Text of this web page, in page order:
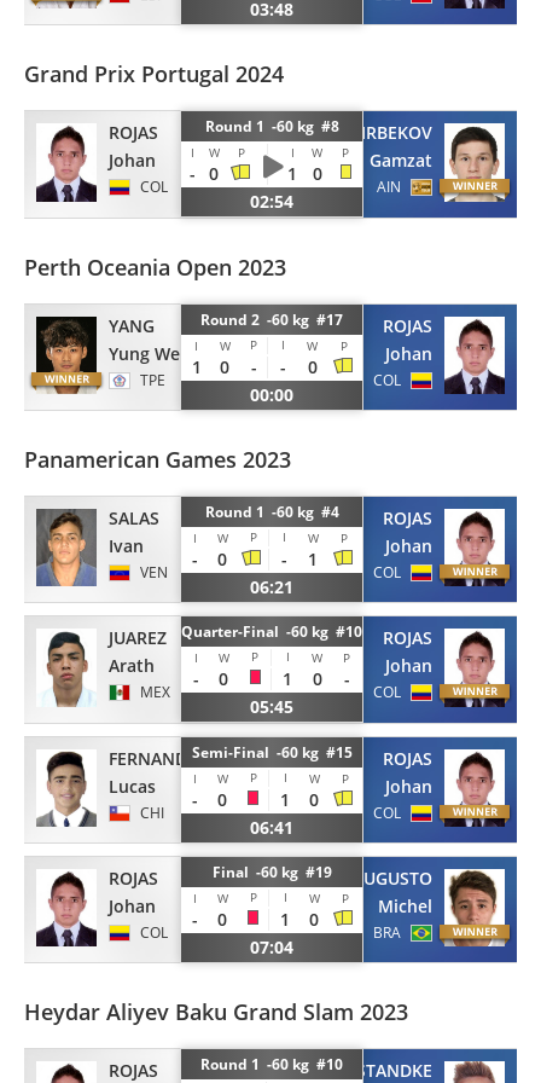
03:48
Grand Prix Portugal 2024
ROJAS
Johan
COL
Round 1 -60 kg #8
I W P I W P
- 0 1
0
02:54
ZAIRBEKOV
Gamzat
AIN
Perth Oceania Open 2023
YANG
Yung Wei
TPE
Round 2 -60 kg #17
I W P I W P
1 0 - -
0
00:00
ROJAS
Johan
COL
Panamerican Games 2023
SALAS
Ivan
VEN
Round 1 -60 kg #4
I W P I W P
- 0 -
1
06:21
ROJAS
Johan
COL
JUAREZ
Arath
MEX
Quarter-Final -60 kg #10
I W P I W P
- 0 1 0
-
05:45
ROJAS
Johan
COL
FERNANDEZ
Lucas
CHI
Semi-Final -60 kg #15
I W P I W P
- 0 1
0
06:41
ROJAS
Johan
COL
ROJAS
Johan
COL
Final -60 kg #19
I W P I W P
- 0 1
0
07:04
AUGUSTO
Michel
BRA
Heydar Aliyev Baku Grand Slam 2023
ROJAS
Round 1 -60 kg #10
STANDKE